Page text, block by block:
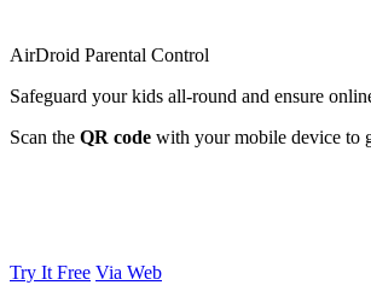
AirDroid Parental Control
Safeguard your kids all-round and ensure
Scan the QR code with your mobile device to
Try It Free Via Web